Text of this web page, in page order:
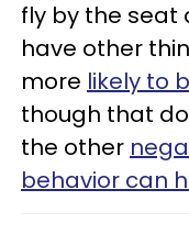
fly by the seat
have other
more likely to
though that
the other
behavior can